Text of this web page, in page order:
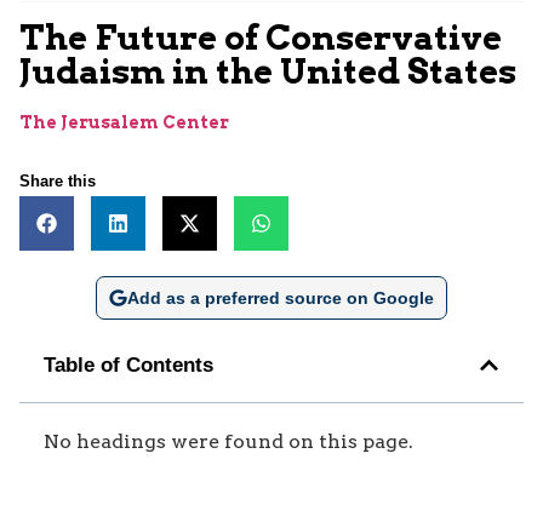
The Future of Conservative
Judaism in the United States
The Jerusalem Center
Share this
Add as a preferred source on Google
Table of Contents
No headings were found on this page.